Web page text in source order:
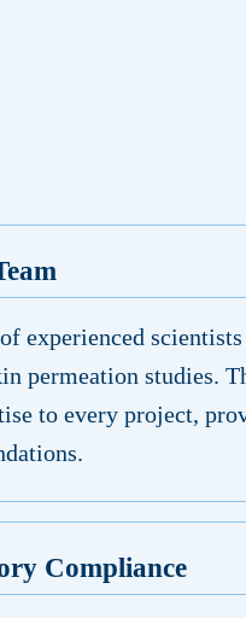
experienced
permeation studies.
to every project,
Compliance